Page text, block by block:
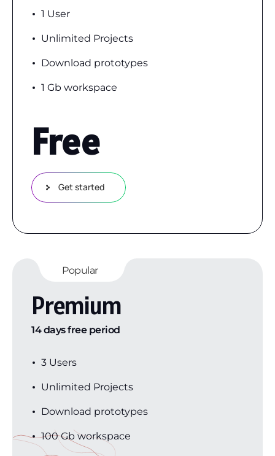
1 User
Unlimited Projects
Download prototypes
1 Gb workspace
Free
Get started
Popular
Premium
14 days free period
3 Users
Unlimited Projects
Download prototypes
100 Gb workspace